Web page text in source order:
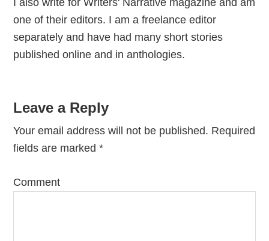
I also write for Writers' Narrative magazine and am
one of their editors. I am a freelance editor
separately and have had many short stories
published online and in anthologies.
Reader
Interactions
Leave a Reply
Your email address will not be published. Required
fields are marked*
Comment